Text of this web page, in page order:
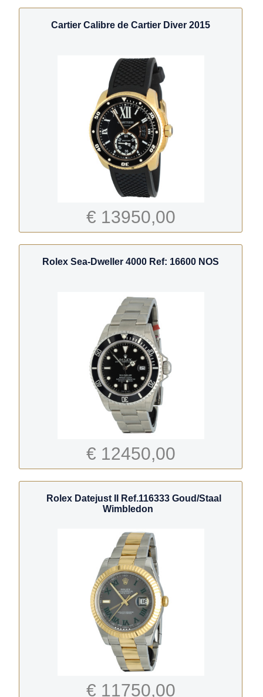
Cartier Calibre de Cartier Diver 2015
€ 13950,00
Rolex Sea-Dweller 4000 Ref: 16600 NOS
€ 12450,00
Rolex Datejust II Ref.116333 Goud/Staal
Wimbledon
€ 11750,00